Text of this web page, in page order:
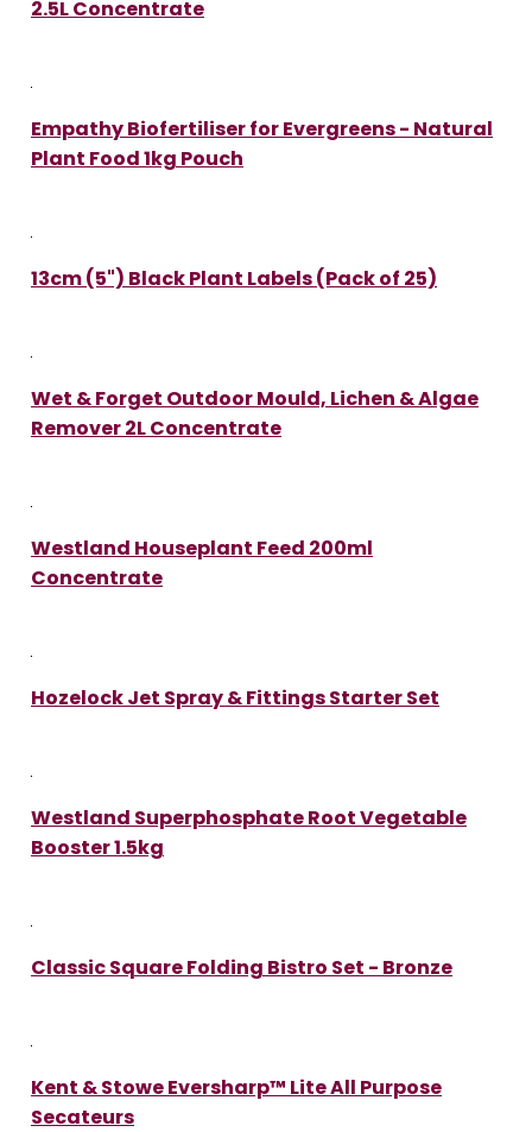
2.5L Concentrate
Empathy Biofertiliser for Evergreens - Natural
Plant Food 1kg Pouch
13cm (5") Black Plant Labels (Pack of 25)
Wet & Forget Outdoor Mould, Lichen & Algae
Remover 2L Concentrate
Westland Houseplant Feed 200ml
Concentrate
Hozelock Jet Spray & Fittings Starter Set
Westland Superphosphate Root Vegetable
Booster 1.5kg
Classic Square Folding Bistro Set - Bronze
Kent & Stowe Eversharp™ Lite All Purpose
Secateurs